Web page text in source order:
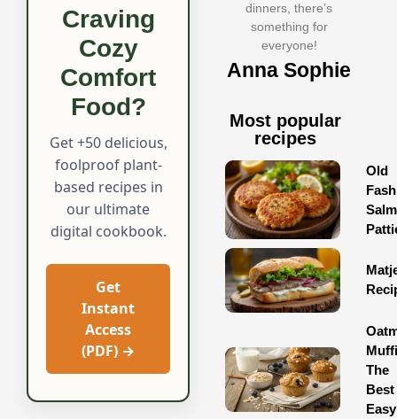
Craving
Cozy
Comfort
Food?
Get +50 delicious,
foolproof plant-
based recipes in
our ultimate
digital cookbook.
Get
Instant
Access
(PDF) →
dinners, there’s
something for
everyone!
Anna Sophie
Most popular
recipes
Old
The
Best
Easy